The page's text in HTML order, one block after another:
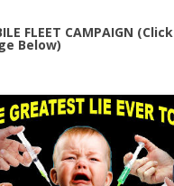
FLEET CAMPAIGN (Click
Below)